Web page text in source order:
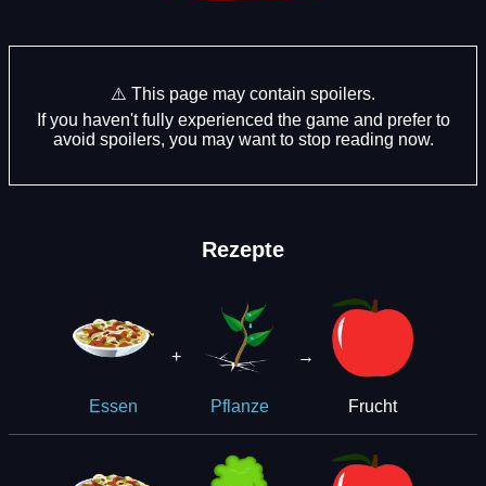
⚠️ This page may contain spoilers.
If you haven't fully experienced the game and prefer to
avoid spoilers, you may want to stop reading now.
Rezepte
Essen
+
Pflanze
→
Frucht